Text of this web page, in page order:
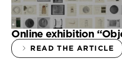
Online exhibition
READ THE ARTICLE